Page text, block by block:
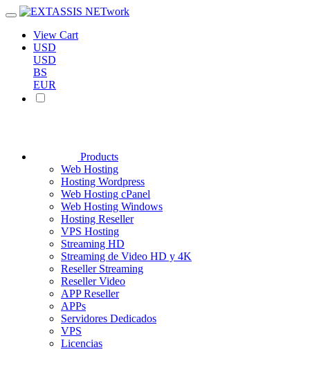
View Cart
USD
USD
BS
EUR
Products
Web Hosting
Hosting Wordpress
Web Hosting cPanel
Web Hosting Windows
Hosting Reseller
VPS Hosting
Streaming HD
Streaming de Video HD y 4K
Reseller Streaming
Reseller Video
APP Reseller
APPs
Servidores Dedicados
VPS
Licencias